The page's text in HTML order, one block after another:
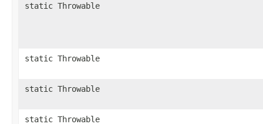
static Throwable
static Throwable
static Throwable
static Throwable